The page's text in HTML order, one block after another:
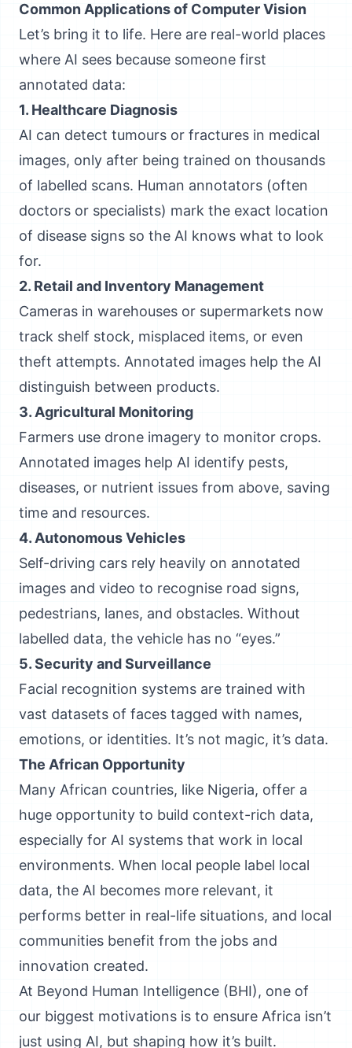
Common Applications of Computer Vision
Let’s bring it to life. Here are real-world places
where AI sees because someone first
annotated data:
1. Healthcare Diagnosis
AI can detect tumours or fractures in medical
images, only after being trained on thousands
of labelled scans. Human annotators (often
doctors or specialists) mark the exact location
of disease signs so the AI knows what to look
for.
2. Retail and Inventory Management
Cameras in warehouses or supermarkets now
track shelf stock, misplaced items, or even
theft attempts. Annotated images help the AI
distinguish between products.
3. Agricultural Monitoring
Farmers use drone imagery to monitor crops.
Annotated images help AI identify pests,
diseases, or nutrient issues from above, saving
time and resources.
4. Autonomous Vehicles
Self-driving cars rely heavily on annotated
images and video to recognise road signs,
pedestrians, lanes, and obstacles. Without
labelled data, the vehicle has no “eyes.”
5. Security and Surveillance
Facial recognition systems are trained with
vast datasets of faces tagged with names,
emotions, or identities. It’s not magic, it’s data.
The African Opportunity
Many African countries, like Nigeria, offer a
huge opportunity to build context-rich data,
especially for AI systems that work in local
environments. When local people label local
data, the AI becomes more relevant, it
performs better in real-life situations, and local
communities benefit from the jobs and
innovation created.
At Beyond Human Intelligence (BHI), one of
our biggest motivations is to ensure Africa isn’t
just using AI, but shaping how it’s built.